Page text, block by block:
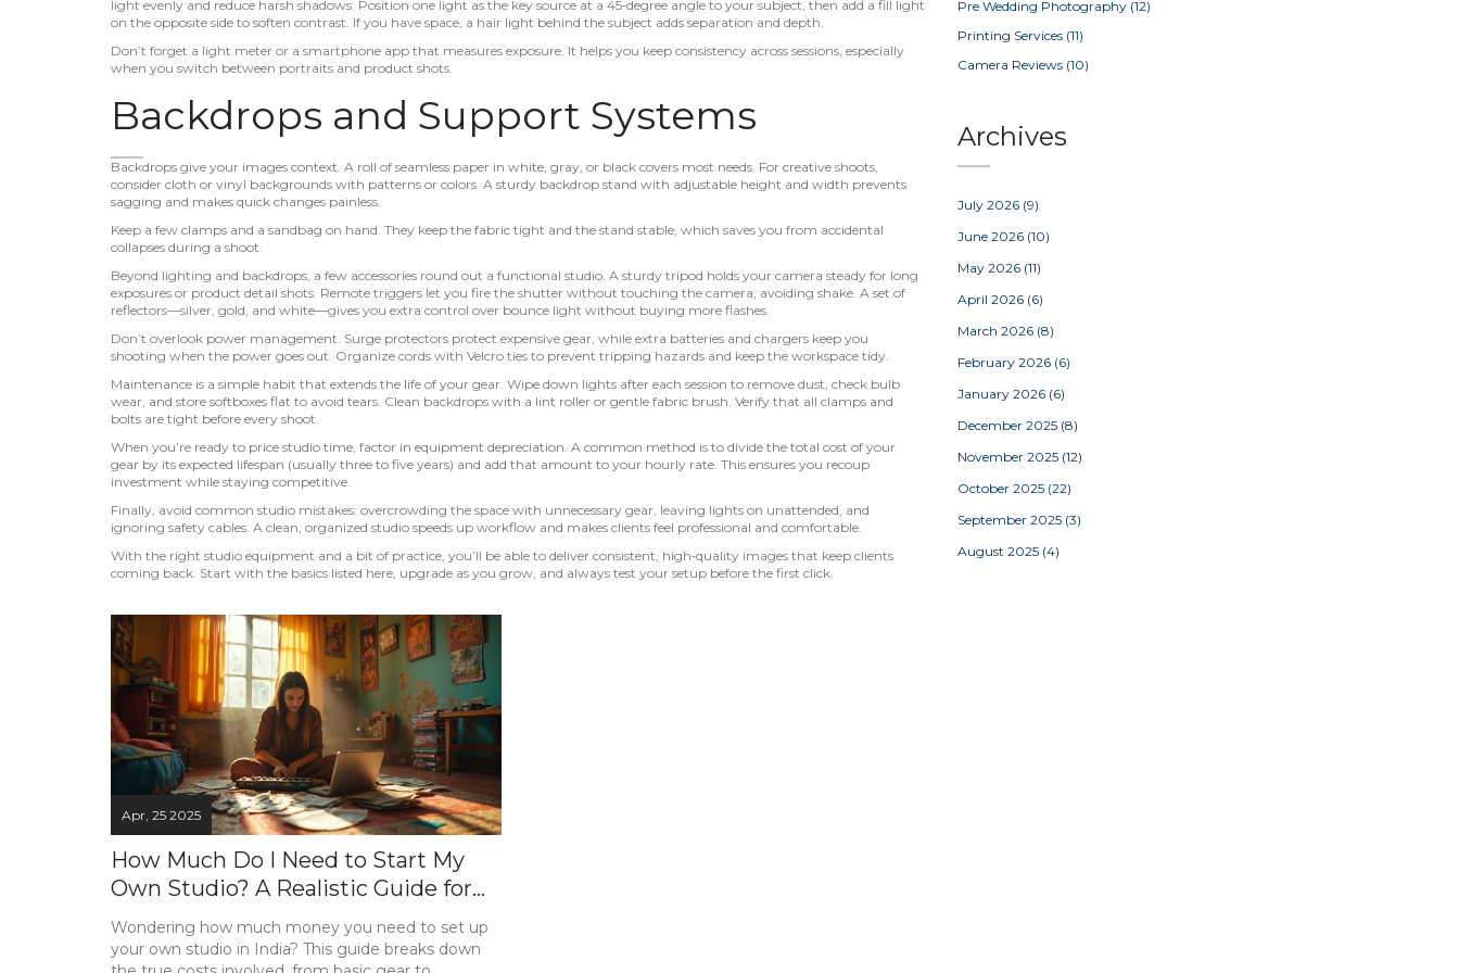
light evenly and reduce harsh shadows. Position one light as the key source at a 45‑degree angle to your subject, then add a fill light
on the opposite side to soften contrast. If you have space, a hair light behind the subject adds separation and depth.
Don’t forget a light meter or a smartphone app that measures exposure. It helps you keep consistency across sessions, especially
when you switch between portraits and product shots.
Backdrops and Support Systems
Backdrops give your images context. A roll of seamless paper in white, gray, or black covers most needs. For creative shoots,
consider cloth or vinyl backgrounds with patterns or colors. A sturdy backdrop stand with adjustable height and width prevents
sagging and makes quick changes painless.
Keep a few clamps and a sandbag on hand. They keep the fabric tight and the stand stable, which saves you from accidental
collapses during a shoot.
Beyond lighting and backdrops, a few accessories round out a functional studio. A sturdy tripod holds your camera steady for long
exposures or product detail shots. Remote triggers let you fire the shutter without touching the camera, avoiding shake. A set of
reflectors—silver, gold, and white—gives you extra control over bounce light without buying more flashes.
Don’t overlook power management. Surge protectors protect expensive gear, while extra batteries and chargers keep you
shooting when the power goes out. Organize cords with Velcro ties to prevent tripping hazards and keep the workspace tidy.
Maintenance is a simple habit that extends the life of your gear. Wipe down lights after each session to remove dust, check bulb
wear, and store softboxes flat to avoid tears. Clean backdrops with a lint roller or gentle fabric brush. Verify that all clamps and
bolts are tight before every shoot.
When you’re ready to price studio time, factor in equipment depreciation. A common method is to divide the total cost of your
gear by its expected lifespan (usually three to five years) and add that amount to your hourly rate. This ensures you recoup
investment while staying competitive.
Finally, avoid common studio mistakes: overcrowding the space with unnecessary gear, leaving lights on unattended, and
ignoring safety cables. A clean, organized studio speeds up workflow and makes clients feel professional and comfortable.
With the right studio equipment and a bit of practice, you’ll be able to deliver consistent, high‑quality images that keep clients
coming back. Start with the basics listed here, upgrade as you grow, and always test your setup before the first click.
Apr, 25 2025
How Much Do I Need to Start My
Own Studio? A Realistic Guide for
India
Wondering how much money you need to set up
your own studio in India? This guide breaks down
Pre Wedding Photography (12)
Printing Services (11)
Camera Reviews (10)
Archives
July 2026 (9)
June 2026 (10)
May 2026 (11)
April 2026 (6)
March 2026 (8)
February 2026 (6)
January 2026 (6)
December 2025 (8)
November 2025 (12)
October 2025 (22)
September 2025 (3)
August 2025 (4)